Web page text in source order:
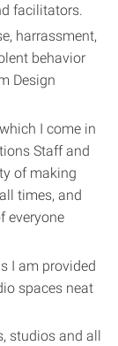
facilitators.
harrassment,
behavior
Design
I come in
Staff and
of making
times, and
everyone
I am provided
spaces neat
studios and all